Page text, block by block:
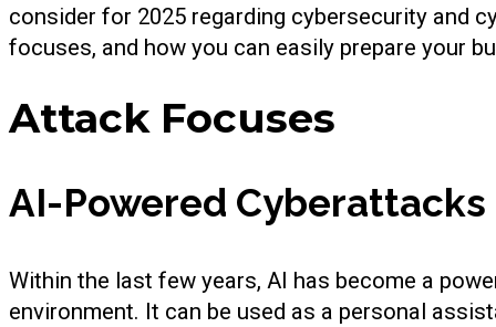
consider for 2025 regarding cybersecurity and
focuses, and how you can easily prepare your
Attack Focuses
AI-Powered Cyberattacks
Within the last few years, AI has become a
environment. It can be used as a personal